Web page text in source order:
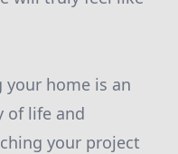
home is an
of life and
your project